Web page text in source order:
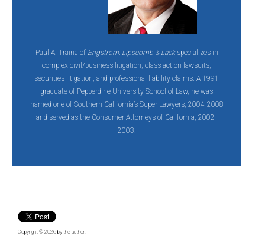
Paul A. Traina of Engstrom, Lipscomb & Lackspecializes in
complex civil/business litigation, class action lawsuits,
securities litigation, and professional liability claims. A 1991
graduate of Pepperdine University School of Law, he was
named one of Southern California’s Super Lawyers, 2004-2008
and served as the Consumer Attorneys of California, 2002-
2003.
Copyright © 2026 by the author.